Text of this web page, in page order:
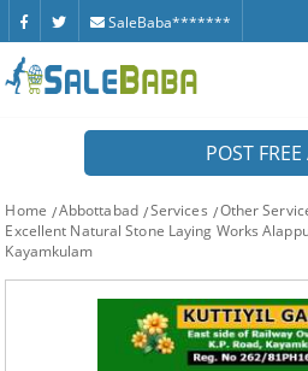
SaleBaba*******
POST
Home Abbottabad Services
Other
Excellent Natural Stone Laying Works
Kayamkulam